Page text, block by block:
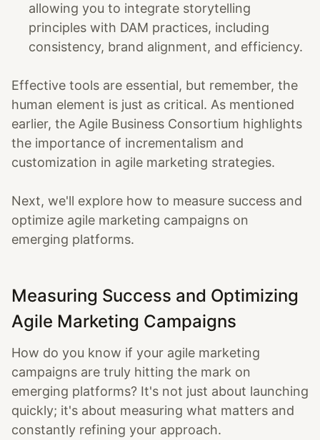
allowing you to integrate storytelling
principles with DAM practices, including
consistency, brand alignment, and efficiency.
Effective tools are essential, but remember, the
human element is just as critical. As mentioned
earlier, the Agile Business Consortium highlights
the importance of incrementalism and
customization in agile marketing strategies.
Next, we'll explore how to measure success and
optimize agile marketing campaigns on
emerging platforms.
Measuring Success and Optimizing
Agile Marketing Campaigns
How do you know if your agile marketing
campaigns are truly hitting the mark on
emerging platforms? It's not just about launching
quickly; it's about measuring what matters and
constantly refining your approach.